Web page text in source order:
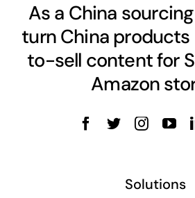
As a China
turn China
to-sell content for
Amazon
Solutions